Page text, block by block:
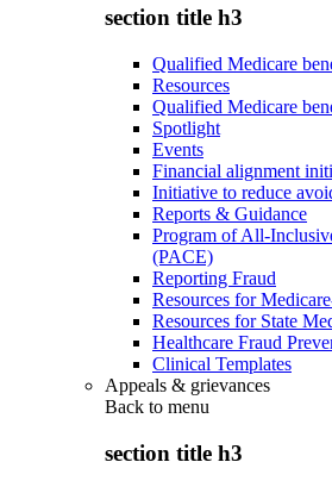
section title h3
Qualified Medicare
Resources
Qualified Medicare
Spotlight
Events
Financial alignment
Initiative to reduce
Reports & Guidance
Program of All-
(PACE)
Reporting Fraud
Resources for
Resources for State
Healthcare Fraud
Clinical Templates
Appeals & grievances
Back to menu
section title h3